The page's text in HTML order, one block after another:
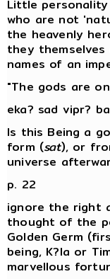
Little
who are not
the heavenly
they
names of an
"The gods are
eka? sad vipr?
Is this Being a
form (sat), or
universe
p. 22
ignore the right
thought of the
Golden Germ
being, K?la or
marvellous